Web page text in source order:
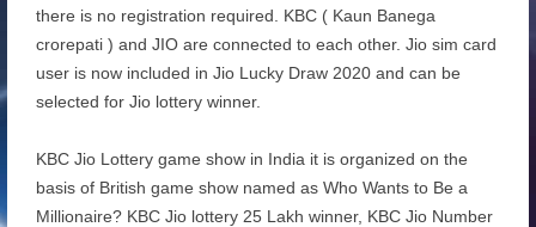
there is no registration required. KBC ( Kaun Banega
crorepati ) and JIO are connected to each other. Jio sim card
user is now included in Jio Lucky Draw 2020 and can be
selected for Jio lottery winner.
KBC Jio Lottery game show in India it is organized on the
basis of British game show named as Who Wants to Be a
Millionaire? KBC Jio lottery 25 Lakh winner, KBC Jio Number